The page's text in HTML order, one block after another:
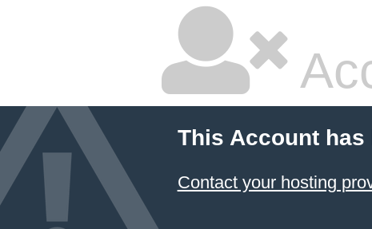
This Account has
Contact your hosting